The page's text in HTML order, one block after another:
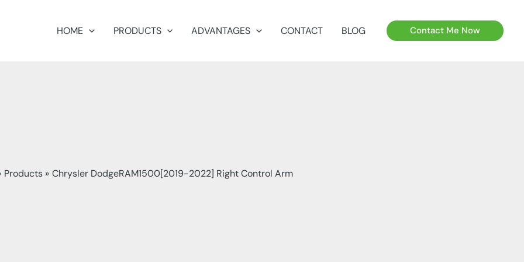
HOME PRODUCTS ADVANTAGES CONTACT BLOG Contact Me Now
Products Chrysler DodgeRAM1500[2019-2022] Right Control Arm